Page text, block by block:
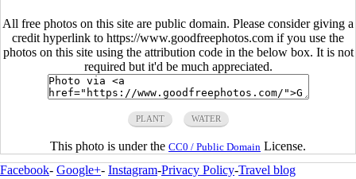
All free photos on this site are public domain. Please consider giving a
credit hyperlink to https://www.goodfreephotos.com if you use the
photos on this site using the attribution code in the below box. It is not
required but it'd be much appreciated.
PLANT WATER
This photo is under the CC0 / Public Domain License.
Facebook- Google+- Instagram-Privacy Policy-Travel blog